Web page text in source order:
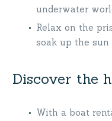
underwater
Relax on the
soak up the sun
Discover the
With a boat